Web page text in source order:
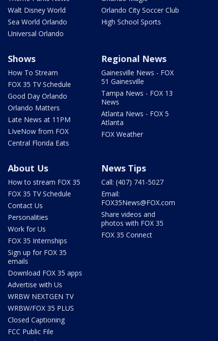
Walt Disney World
Sea World Orlando
Universal Orlando
Orlando City Soccer Club
High School Sports
Shows
How To Stream
FOX 35 TV Schedule
Good Day Orlando
Orlando Matters
Late News at 11PM
LIveNow from FOX
Central Florida Eats
Regional News
Gainesville News - FOX
51 Gainesville
Tampa News - FOX 13
News
Atlanta News - FOX 5
Atlanta
FOX Weather
About Us
How to stream FOX 35
FOX 35 TV Schedule
Contact Us
Personalities
Work for Us
FOX 35 Internships
Sign up for FOX 35
emails
Download FOX 35 apps
Advertise with Us
WRBW NEXTGEN TV
WRBW/FOX 35 PLUS
Closed Captioning
FCC Public File
News Tips
Call: (407) 741-5027
Email:
FOX35News@FOX.com
Share videos and
photos with FOX 35
FOX 35 Connect